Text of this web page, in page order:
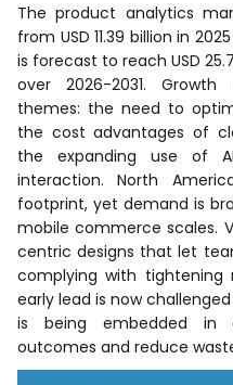
The product analytics
from USD 11.39 billion in
is forecast to reach USD
over 2026-2031.
themes: the need to
the cost advantages of
the expanding use of
interaction. North
footprint, yet demand is
mobile commerce scales.
centric designs that let
complying with tightening
early lead is now
is being embedded in
outcomes and reduce